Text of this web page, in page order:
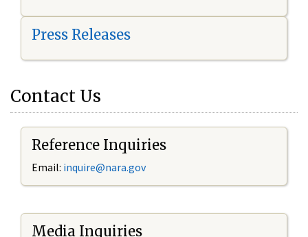
Press Releases
Contact Us
Reference Inquiries
Email: inquire@nara.gov
Media Inquiries